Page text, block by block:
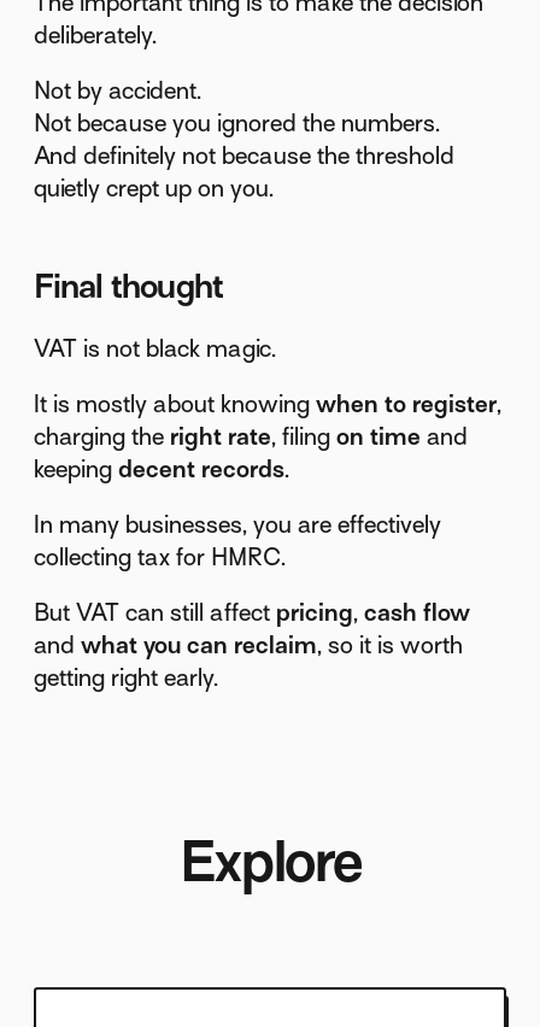
deliberately.
Not by accident.
Not because you ignored the numbers.
And definitely not because the threshold
quietly crept up on you.
Final thought
VAT is not black magic.
It is mostly about knowingwhen to register,
charging the right rate, filingon time and
keepingdecent records.
In many businesses, you are effectively
collecting tax for HMRC.
But VAT can still affect pricing,cash flow
andwhat you can reclaim, so it is worth
getting right early.
Explore